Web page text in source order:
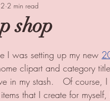
Tips
shop
2 min read
I was setting up my new
clipart and category
in my stash.   Of
that I create for